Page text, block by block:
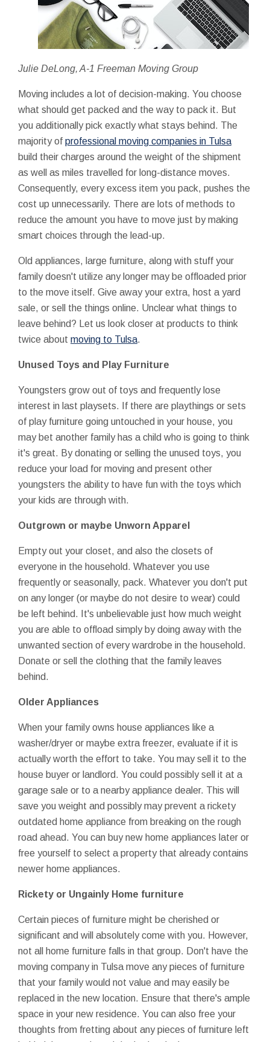
Julie DeLong, A-1 Freeman Moving Group
Moving includes a lot of decision-making. You choose
what should get packed and the way to pack it. But
you additionally pick exactly what stays behind. The
majority of professional moving companies in Tulsa
build their charges around the weight of the shipment
as well as miles travelled for long-distance moves.
Consequently, every excess item you pack, pushes the
cost up unnecessarily. There are lots of methods to
reduce the amount you have to move just by making
smart choices through the lead-up.
Old appliances, large furniture, along with stuff your
family doesn't utilize any longer may be offloaded prior
to the move itself. Give away your extra, host a yard
sale, or sell the things online. Unclear what things to
leave behind? Let us look closer at products to think
twice about moving to Tulsa.
Unused Toys and Play Furniture
Youngsters grow out of toys and frequently lose
interest in last playsets. If there are playthings or sets
of play furniture going untouched in your house, you
may bet another family has a child who is going to think
it's great. By donating or selling the unused toys, you
reduce your load for moving and present other
youngsters the ability to have fun with the toys which
your kids are through with.
Outgrown or maybe Unworn Apparel
Empty out your closet, and also the closets of
everyone in the household. Whatever you use
frequently or seasonally, pack. Whatever you don't put
on any longer (or maybe do not desire to wear) could
be left behind. It's unbelievable just how much weight
you are able to offload simply by doing away with the
unwanted section of every wardrobe in the household.
Donate or sell the clothing that the family leaves
behind.
Older Appliances
When your family owns house appliances like a
washer/dryer or maybe extra freezer, evaluate if it is
actually worth the effort to take. You may sell it to the
house buyer or landlord. You could possibly sell it at a
garage sale or to a nearby appliance dealer. This will
save you weight and possibly may prevent a rickety
outdated home appliance from breaking on the rough
road ahead. You can buy new home appliances later or
free yourself to select a property that already contains
newer home appliances.
Rickety or Ungainly Home furniture
Certain pieces of furniture might be cherished or
significant and will absolutely come with you. However,
not all home furniture falls in that group. Don't have the
moving company in Tulsa move any pieces of furniture
that your family would not value and may easily be
replaced in the new location. Ensure that there's ample
space in your new residence. You can also free your
thoughts from fretting about any pieces of furniture left